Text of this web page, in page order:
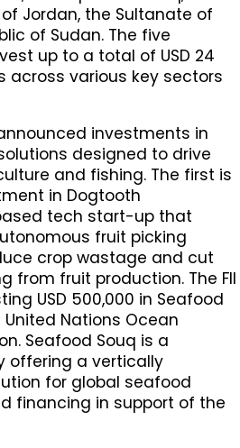
Jordan, the Sultanate of
of Sudan. The five
up to a total of USD 24
across various key sectors
investments in
designed to drive
and fishing. The first is
in Dogtooth
tech start-up that
fruit picking
crop wastage and cut
from fruit production. The FII
USD 500,000 in Seafood
Nations Ocean
Seafood Souq is a
offering a vertically
for global seafood
financing in support of the